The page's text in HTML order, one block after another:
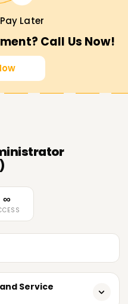
Later
Call Us Now!
∞
Service